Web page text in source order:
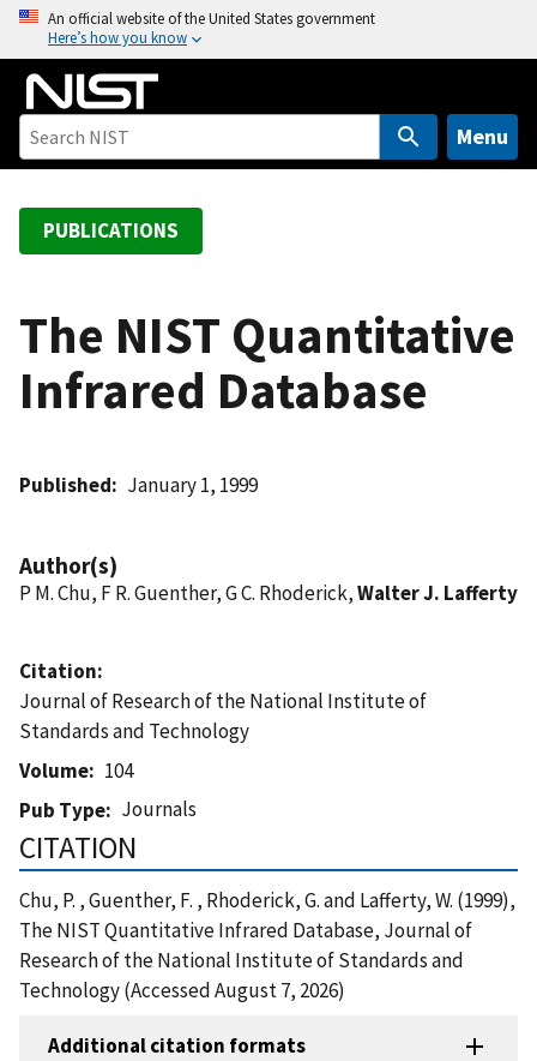
o
An official website of the United States government
Here’s how you know
Menu
PUBLICATIONS
The NIST Quantitative
Infrared Database
Published January 1, 1999
Author(s)
P M. Chu, F R. Guenther, G C. Rhoderick,Walter J. Lafferty
Citation
Journal of Research of the National Institute of
Standards and Technology
Volume
104
Pub Type
Journals
CITATION
Chu, P. , Guenther, F. , Rhoderick, G. and Lafferty, W. (1999),
The NIST Quantitative Infrared Database, Journal of
Research of the National Institute of Standards and
Technology (Accessed August 7, 2026)
Additional citation formats